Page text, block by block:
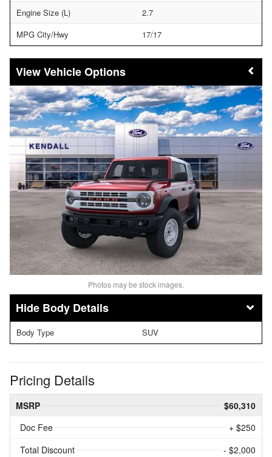
Engine Size (L)
2.7
MPG City/Hwy
17/17
Vehicle Options
Photos may be stock images.
Body Details
Body Type SUV
Pricing Details
MSRP
$60,310
Doc Fee
+ $250
Total Discount
- $2,000